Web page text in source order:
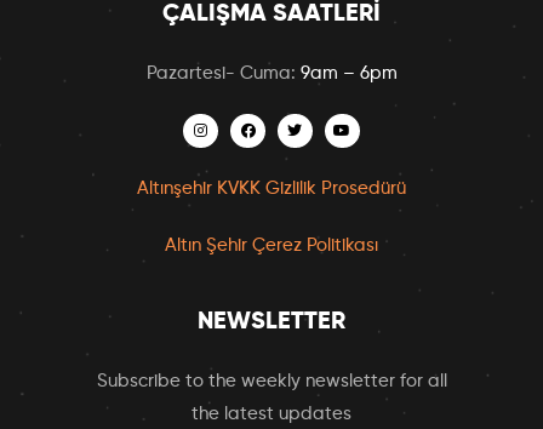
ÇALIŞMA SAATLERI
Pazartesi- Cuma: 9am – 6pm
Altınşehir KVKK Gizlilik Prosedürü
Altın Şehir Çerez Politikası
NEWSLETTER
Subscribe to the weekly newsletter for all
the latest updates